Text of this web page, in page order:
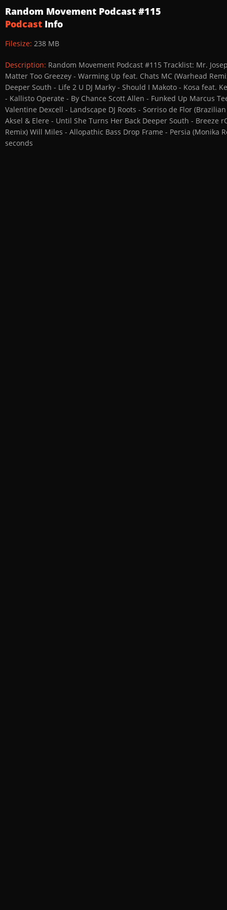
Random Movement Podcast #115
Podcast Info
Filesize: 238 MB
Description: Random Movement Podcast #115 Tracklist: Mr.
Matter Too Greezey - Warming Up feat. Chats MC (Warhead
Deeper South - Life 2 U DJ Marky - Should I Makoto - Kosa feat.
- Kallisto Operate - By Chance Scott Allen - Funked Up Marcus
Valentine Dexcell - Landscape DJ Roots - Sorriso de Flor
Aksel & Elere - Until She Turns Her Back Deeper South - Breeze
Remix) Will Miles - Allopathic Bass Drop Frame - Persia (Monika
seconds